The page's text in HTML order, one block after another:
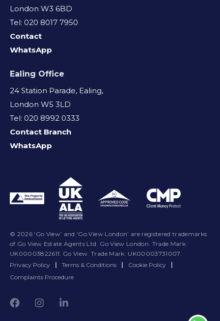
London W3 6BD
Tel: 020 8017 7950
Contact
WhatsApp
Ealing Office
24 Station Parade, Ealing,
London W5 3LD
Tel: 020 8992 0333
Contact Branch
WhatsApp
© 2026 ‘Go View’ and ‘Go View London’ are registered trademarks
of Go View Estate Agents Ltd. Go View London. Trade Mark:
UK00003822611. Go View. Trade Mark: UK00003731007.
Privacy Policy
Terms & Conditions Cookie Policy
Complaints Procedure